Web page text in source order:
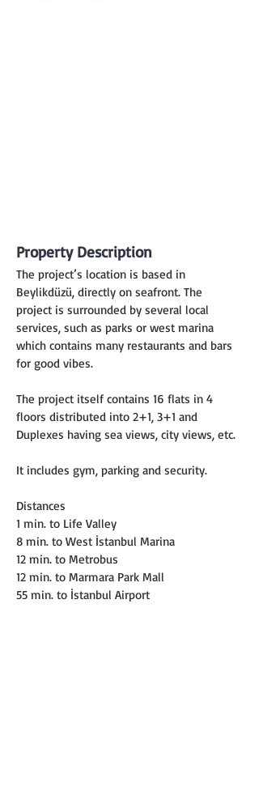
Property Description
The project’s location is based in
Beylikdüzü, directly on seafront. The
project is surrounded by several local
services, such as parks or west marina
which contains many restaurants and bars
for good vibes.
The project itself contains 16 flats in 4
floors distributed into 2+1, 3+1 and
Duplexes having sea views, city views, etc.
It includes gym, parking and security.
Distances
1 min. to Life Valley
8 min. to West İstanbul Marina
12 min. to Metrobus
12 min. to Marmara Park Mall
55 min. to İstanbul Airport